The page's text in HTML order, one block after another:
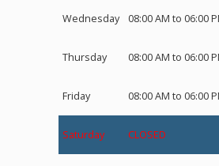
Wednesday 08:00 AM to 06:00
Thursday 08:00 AM to 06:00
Friday 08:00 AM to 06:00
Saturday CLOSED